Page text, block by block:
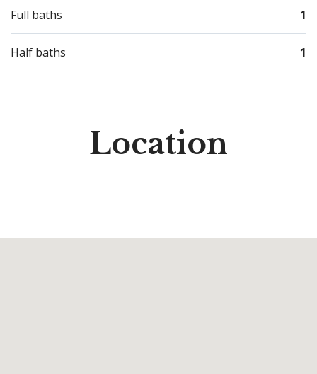
Full baths 1
Half baths 1
Location